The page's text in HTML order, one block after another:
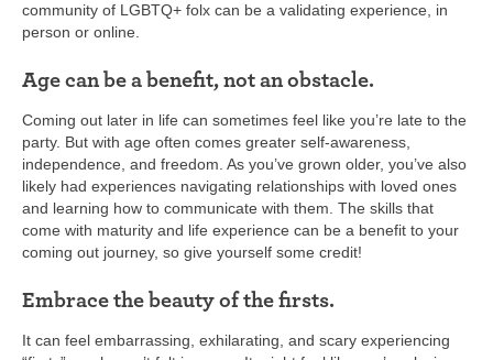
community of LGBTQ+ folx can be a validating experience, in
person or online.
Age can be a benefit, not an obstacle.
Coming out later in life can sometimes feel like you’re late to the
party. But with age often comes greater self-awareness,
independence, and freedom. As you’ve grown older, you’ve also
likely had experiences navigating relationships with loved ones
and learning how to communicate with them. The skills that
come with maturity and life experience can be a benefit to your
coming out journey, so give yourself some credit!
Embrace the beauty of the firsts.
It can feel embarrassing, exhilarating, and scary experiencing